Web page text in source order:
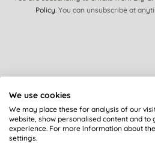
Policy. You can unsubscribe at
About Us
Our standards
Bulk Buy Discounts
We use cookies
We may place these for analysis of our
website, show personalised content and
experience. For more information about
settings.